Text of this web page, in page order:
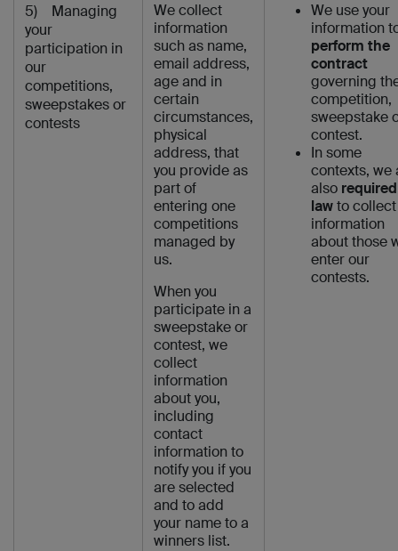
5) Managing
your
participation in
our
competitions,
sweepstakes or
contests
We collect
information
such as name,
email address,
age and in
certain
circumstances,
physical
address, that
you provide as
part of
entering one
competitions
managed by
us.
When you
participate in a
sweepstake or
contest, we
collect
information
about you,
including
contact
information to
notify you if you
are selected
and to add
your name to a
winners list.
We use your
information
perform the
contract
governing
competition,
sweepstake
contest.
In some
contexts, we
also
lawto collect
information
about those
enter our
contests.